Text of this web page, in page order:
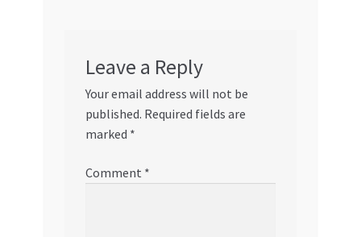
Leave a Reply
Your email address will not be
published. Required fields are
marked *
Comment *